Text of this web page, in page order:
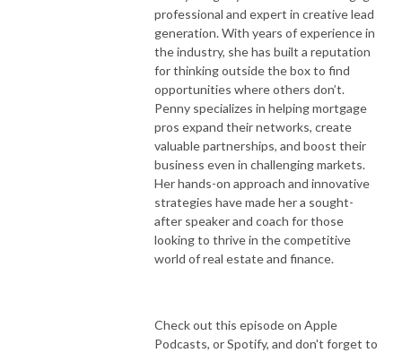
professional and expert in creative lead
generation. With years of experience in
the industry, she has built a reputation
for thinking outside the box to find
opportunities where others don’t.
Penny specializes in helping mortgage
pros expand their networks, create
valuable partnerships, and boost their
business even in challenging markets.
Her hands-on approach and innovative
strategies have made her a sought-
after speaker and coach for those
looking to thrive in the competitive
world of real estate and finance.
Check out this episode on Apple
Podcasts, or Spotify, and don't forget to